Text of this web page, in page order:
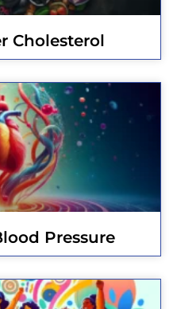
Cholesterol
Pressure